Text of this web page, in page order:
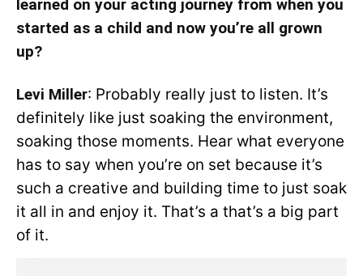
learned on your acting journey from when you
started as a child and now you’re all grown
up?
Levi Miller: Probably really just to listen. It’s
definitely like just soaking the environment,
soaking those moments. Hear what everyone
has to say when you’re on set because it’s
such a creative and building time to just soak
it all in and enjoy it. That’s a that’s a big part
of it.